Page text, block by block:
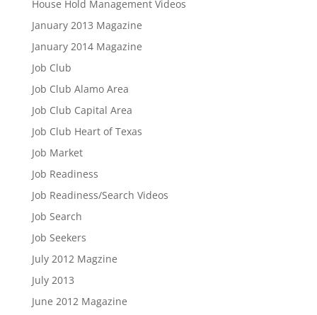
House Hold Management Videos
January 2013 Magazine
January 2014 Magazine
Job Club
Job Club Alamo Area
Job Club Capital Area
Job Club Heart of Texas
Job Market
Job Readiness
Job Readiness/Search Videos
Job Search
Job Seekers
July 2012 Magzine
July 2013
June 2012 Magazine